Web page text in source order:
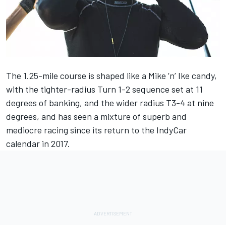
The 1.25-mile course is shaped like a Mike ’n’ Ike candy,
with the tighter-radius Turn 1-2 sequence set at 11
degrees of banking, and the wider radius T3-4 at nine
degrees, and has seen a mixture of superb and
mediocre racing since its return to the IndyCar
calendar in 2017.